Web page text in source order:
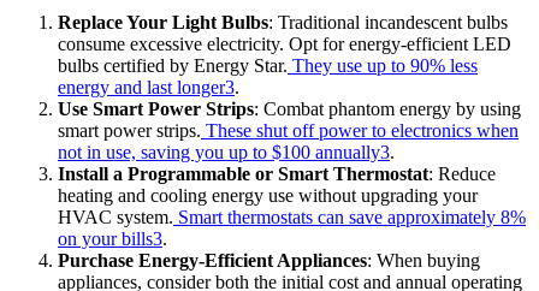
Replace Your Light Bulbs: Traditional incandescent bulbs
consume excessive electricity. Opt for energy-efficient LED
bulbs certified by Energy Star. They use up to 90% less
energy and last longer3.
Use Smart Power Strips: Combat phantom energy by using
smart power strips. These shut off power to electronics when
not in use, saving you up to $100 annually3.
Install a Programmable or Smart Thermostat: Reduce
heating and cooling energy use without upgrading your
HVAC system. Smart thermostats can save approximately 8%
on your bills3.
Purchase Energy-Efficient Appliances: When buying
appliances, consider both the initial cost and annual operating